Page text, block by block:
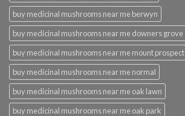
buy medicinal mushrooms near me berwyn
buy medicinal mushrooms near me downers grove
buy medicinal mushrooms near me mount prospect
buy medicinal mushrooms near me normal
buy medicinal mushrooms near me oak lawn
buy medicinal mushrooms near me oak park